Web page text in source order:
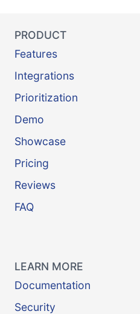
PRODUCT
Features
Integrations
Prioritization
Demo
Showcase
Pricing
Reviews
FAQ
LEARN MORE
Documentation
Security